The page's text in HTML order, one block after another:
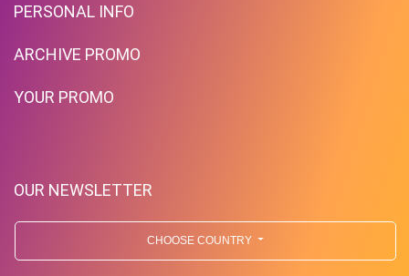
PERSONAL INFO
ARCHIVE PROMO
YOUR PROMO
OUR NEWSLETTER
CHOOSE COUNTRY